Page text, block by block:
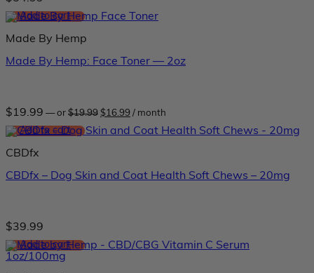
Add to cart
Made By Hemp
Made By Hemp: Face Toner — 2oz
$19.99 —or $19.99 Original
was:
$16.99Current
is:
/ month
Add to cart
CBDfx
CBDfx – Dog Skin and Coat Health Soft Chews – 20mg
$39.99
Add to cart